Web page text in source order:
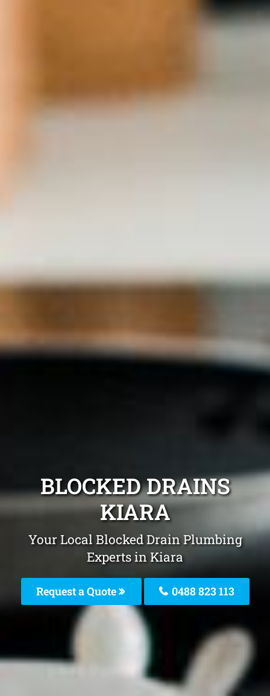
BLOCKED DRAINS
KIARA
Your Local Blocked Drain Plumbing
Experts in Kiara
Request a Quote 0488 823 113